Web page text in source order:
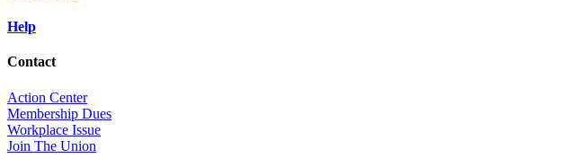
Help
Contact
Action Center
Membership Dues
Workplace Issue
Join The Union